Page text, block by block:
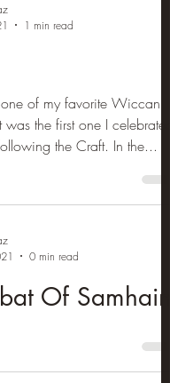
1 min read
of my favorite Wiccan
the first one I celebrated
the Craft. In the...
0 min read
Of Samhain